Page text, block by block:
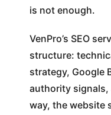
is not enough.
VenPro’s SEO
structure:
strategy, Google
authority signals,
way, the website